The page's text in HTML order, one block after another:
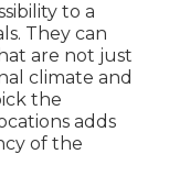
to a
They can
are not just
climate and
the
adds
of the